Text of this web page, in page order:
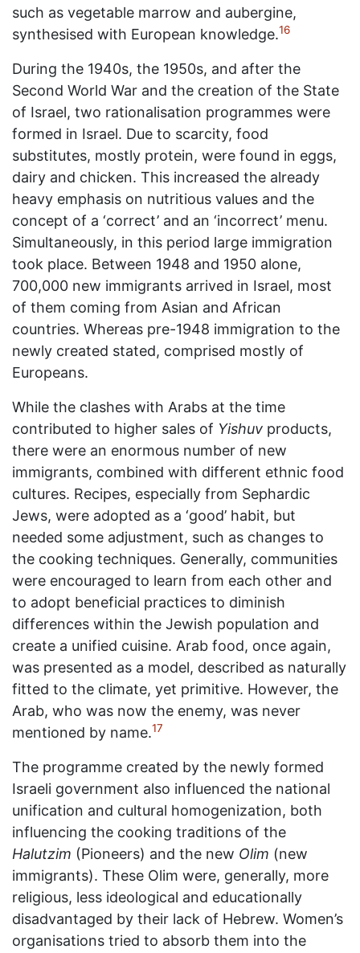
such as vegetable marrow and aubergine,
synthesised with European knowledge.16
During the 1940s, the 1950s, and after the
Second World War and the creation of the State
of Israel, two rationalisation programmes were
formed in Israel. Due to scarcity, food
substitutes, mostly protein, were found in eggs,
dairy and chicken. This increased the already
heavy emphasis on nutritious values and the
concept of a ‘correct’ and an ‘incorrect’ menu.
Simultaneously, in this period large immigration
took place. Between 1948 and 1950 alone,
700,000 new immigrants arrived in Israel, most
of them coming from Asian and African
countries. Whereas pre-1948 immigration to the
newly created stated, comprised mostly of
Europeans.
While the clashes with Arabs at the time
contributed to higher sales of Yishuv products,
there were an enormous number of new
immigrants, combined with different ethnic food
cultures. Recipes, especially from Sephardic
Jews, were adopted as a ‘good’ habit, but
needed some adjustment, such as changes to
the cooking techniques. Generally, communities
were encouraged to learn from each other and
to adopt beneficial practices to diminish
differences within the Jewish population and
create a unified cuisine. Arab food, once again,
was presented as a model, described as naturally
fitted to the climate, yet primitive. However, the
Arab, who was now the enemy, was never
mentioned by name.17
The programme created by the newly formed
Israeli government also influenced the national
unification and cultural homogenization, both
influencing the cooking traditions of the
Halutzim (Pioneers) and the new Olim (new
immigrants). These Olim were, generally, more
religious, less ideological and educationally
disadvantaged by their lack of Hebrew. Women’s
organisations tried to absorb them into the